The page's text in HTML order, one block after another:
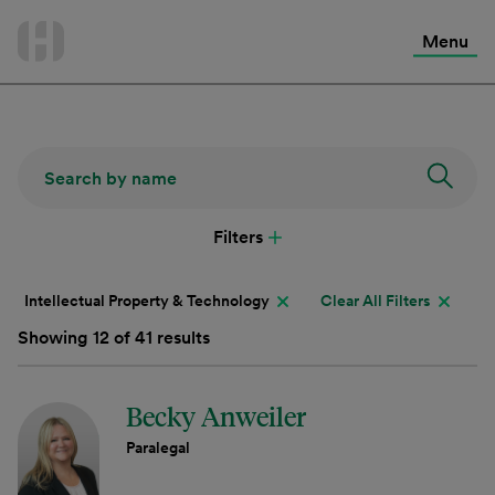
Menu
Filters
Intellectual Property & Technology Clear All Filters
Showing 12 of 41 results
Becky Anweiler
Paralegal